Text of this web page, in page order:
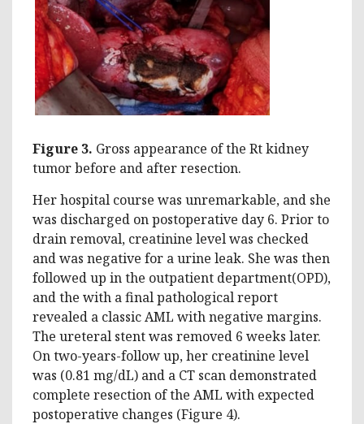
Figure 3. Gross appearance of the Rt kidney
tumor before and after resection.
Her hospital course was unremarkable, and she
was discharged on postoperative day 6. Prior to
drain removal, creatinine level was checked
and was negative for a urine leak. She was then
followed up in the outpatient department(OPD),
and the with a final pathological report
revealed a classic AML with negative margins.
The ureteral stent was removed 6 weeks later.
On two-years-follow up, her creatinine level
was (0.81 mg/dL) and a CT scan demonstrated
complete resection of the AML with expected
postoperative changes (Figure 4).